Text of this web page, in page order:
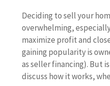
Deciding to sell your
overwhelming,
maximize profit and
gaining popularity is
as seller financing). But
discuss how it works,